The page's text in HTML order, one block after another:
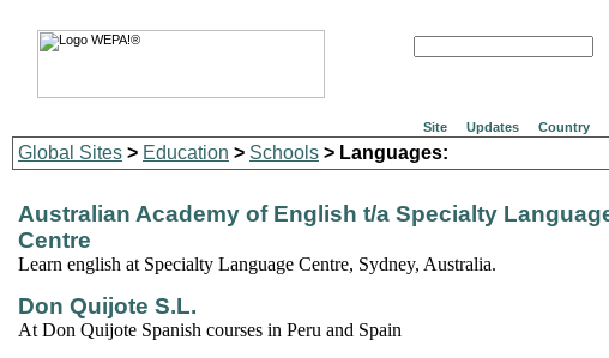
Site Updates Country
Global Sites > Education > Schools > Languages:
Australian Academy of English t/a Specialty
Centre
Learn english at Specialty Language Centre, Sydney, Australia.
Don Quijote S.L.
At Don Quijote Spanish courses in Peru and Spain